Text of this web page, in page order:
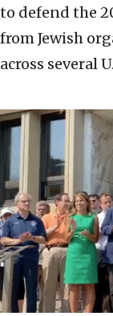
to defend the
from Jewish
across several